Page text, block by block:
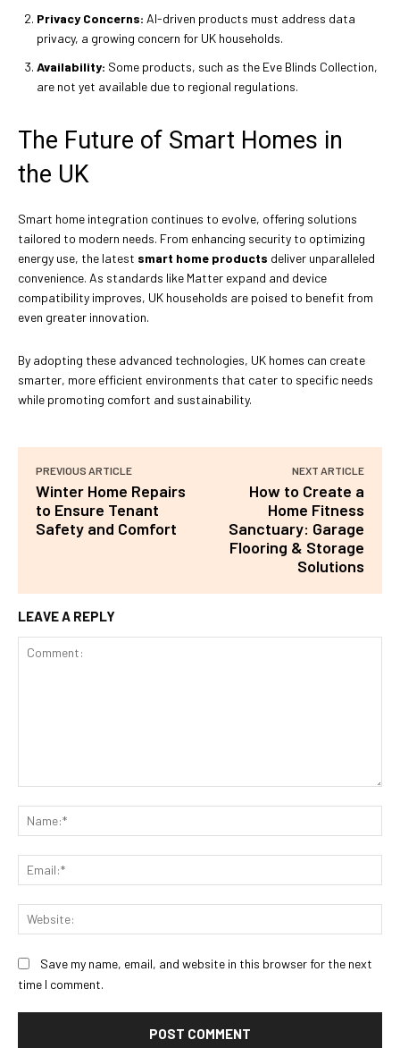
Privacy Concerns: AI-driven products must address data
privacy, a growing concern for UK households.
Availability: Some products, such as the Eve Blinds Collection,
are not yet available due to regional regulations.
The Future of Smart Homes in
the UK
Smart home integration continues to evolve, offering solutions
tailored to modern needs. From enhancing security to optimizing
energy use, the latest smart home products deliver unparalleled
convenience. As standards like Matter expand and device
compatibility improves, UK households are poised to benefit from
even greater innovation.
By adopting these advanced technologies, UK homes can create
smarter, more efficient environments that cater to specific needs
while promoting comfort and sustainability.
PREVIOUS ARTICLE
Winter Home Repairs
to Ensure Tenant
Safety and Comfort
NEXT ARTICLE
How to Create a
Home Fitness
Sanctuary: Garage
Flooring & Storage
Solutions
LEAVE A REPLY
Save my name, email, and website in this browser for the next
time I comment.